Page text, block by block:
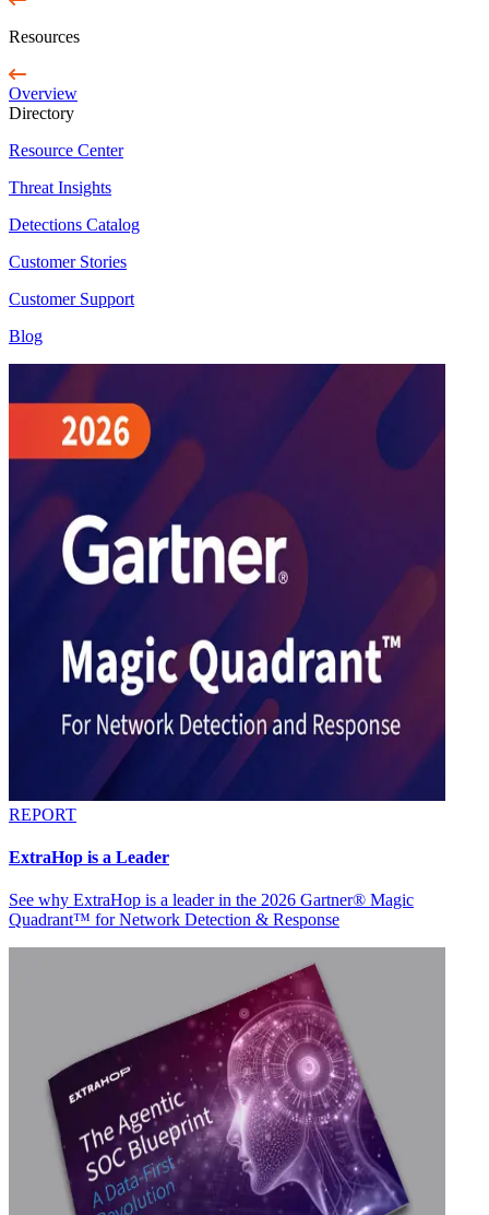
Resources
Overview
Directory
Resource Center
Threat Insights
Detections Catalog
Customer Stories
Customer Support
Blog
REPORT
ExtraHop is a Leader
See why ExtraHop is a leader in the 2026 Gartner® Magic
Quadrant™ for Network Detection & Response